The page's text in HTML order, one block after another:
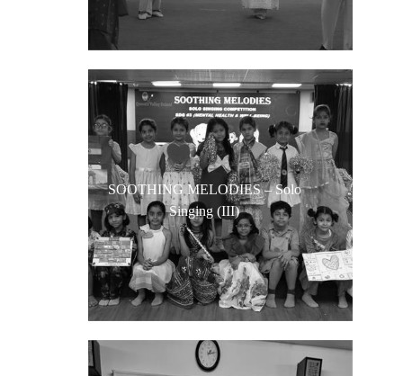
SOOTHING MELODIES – Solo
Singing (III)